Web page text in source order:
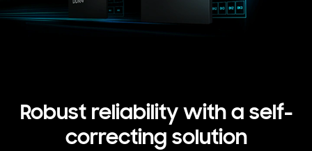
Robust reliability with a self-
correcting solution